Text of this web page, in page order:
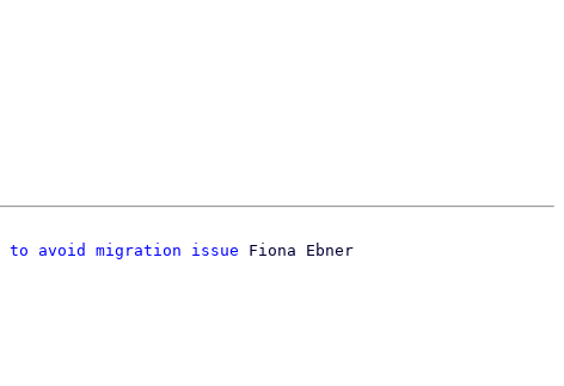
to avoid migration issue